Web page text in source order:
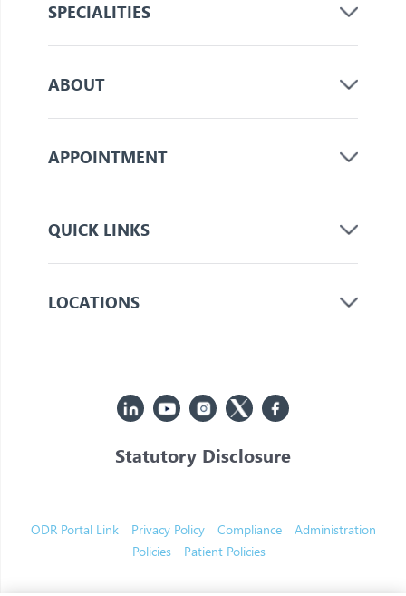
SPECIALITIES
ABOUT
APPOINTMENT
QUICK LINKS
LOCATIONS
Statutory Disclosure
ODR Portal Link
Privacy Policy Compliance
Administration
Policies
Patient Policies